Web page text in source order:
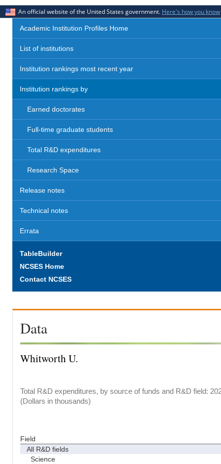
An official website of the United States government. Here's how you know
Academic Institution Profiles Home
List of institutions
Institution rankings most recent year
Institution rankings by
Earned doctorates
Full-time graduate students
Total R&D expenditures
Research Space
Release notes
Technical notes
Errata
TableBuilder
NCSES Home
Contact NCSES
Data
Whitworth U.
Total R&D expenditures, by source of funds and R&D field:
(Dollars in thousands)
Field
All R&D fields
Science